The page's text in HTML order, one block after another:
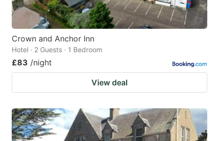
Crown and Anchor Inn
Hotel · 2 Guests · 1 Bedroom
£83 /night
View deal